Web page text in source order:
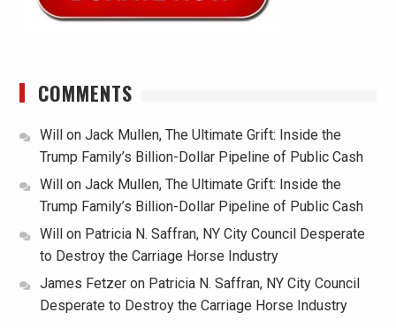
COMMENTS
Willon Jack Mullen, The Ultimate Grift: Inside the
Trump Family’s Billion-Dollar Pipeline of Public Cash
Willon Jack Mullen, The Ultimate Grift: Inside the
Trump Family’s Billion-Dollar Pipeline of Public Cash
Willon Patricia N. Saffran, NY City Council Desperate
to Destroy the Carriage Horse Industry
James Fetzeron Patricia N. Saffran, NY City Council
Desperate to Destroy the Carriage Horse Industry